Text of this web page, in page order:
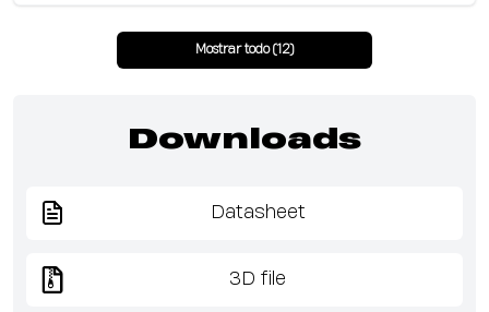
Mostrar todo (12)
Downloads
Datasheet
3D file